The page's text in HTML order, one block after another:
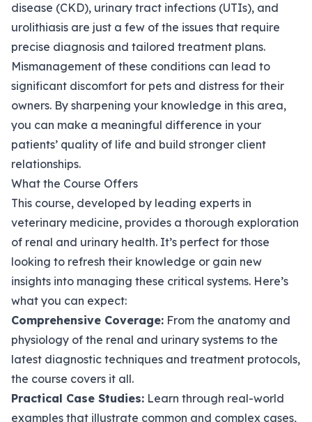
disease (CKD), urinary tract infections (UTIs), and
urolithiasis are just a few of the issues that require
precise diagnosis and tailored treatment plans.
Mismanagement of these conditions can lead to
significant discomfort for pets and distress for their
owners. By sharpening your knowledge in this area,
you can make a meaningful difference in your
patients’ quality of life and build stronger client
relationships.
What the Course Offers
This course, developed by leading experts in
veterinary medicine, provides a thorough exploration
of renal and urinary health. It’s perfect for those
looking to refresh their knowledge or gain new
insights into managing these critical systems. Here’s
what you can expect:
Comprehensive Coverage: From the anatomy and
physiology of the renal and urinary systems to the
latest diagnostic techniques and treatment protocols,
the course covers it all.
Practical Case Studies: Learn through real-world
examples that illustrate common and complex cases,